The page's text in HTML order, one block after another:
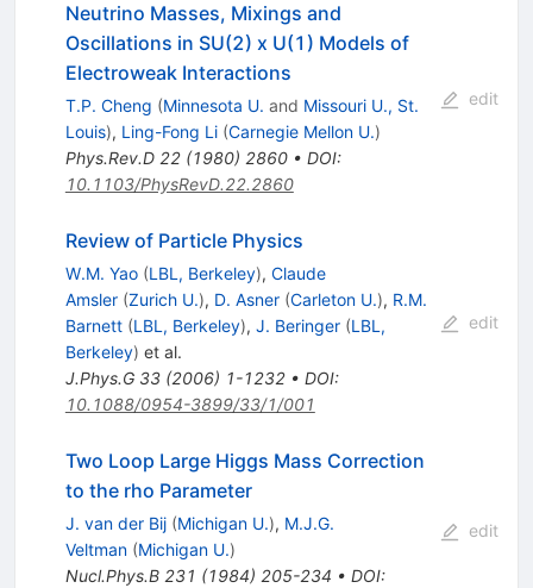
Neutrino Masses, Mixings and
Oscillations in SU(2) x U(1) Models of
Electroweak Interactions
T.P. Cheng (Minnesota U. and Missouri U., St.
Louis), Ling-Fong Li (Carnegie Mellon U.)
Phys.Rev.D 22(1980) 2860• DOI:
10.1103/PhysRevD.22.2860
edit
Review of Particle Physics
W.M. Yao (LBL, Berkeley), Claude
Amsler (Zurich U.), D. Asner (Carleton U.), R.M.
Barnett (LBL, Berkeley), J. Beringer (LBL,
Berkeley) et al.
J.Phys.G 33(2006) 1-1232• DOI:
10.1088/0954-3899/33/1/001
edit
Two Loop Large Higgs Mass Correction
to the rho Parameter
J. van der Bij (Michigan U.), M.J.G.
Veltman (Michigan U.)
Nucl.Phys.B 231 (1984) 205-234 • DOI:
edit